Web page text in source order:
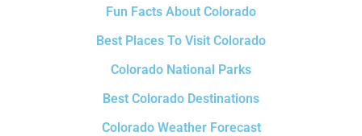
Fun Facts About Colorado
Best Places To Visit Colorado
Colorado National Parks
Best Colorado Destinations
Colorado Weather Forecast